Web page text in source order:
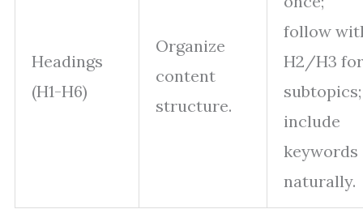
Headings
(H1-H6)
Organize
content
structure.
follow
H2/H3 for
subtopics;
include
keywords
naturally.